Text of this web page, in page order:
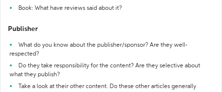
Book: What have reviews said about it?
Publisher
What do you know about the publisher/sponsor? Are they well-
respected?
Do they take responsibility for the content? Are they selective about
what they publish?
Take a look at their other content. Do these other articles generally